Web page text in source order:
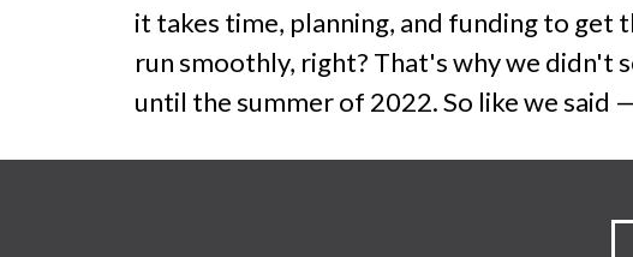
it takes time, planning, and funding to get
run smoothly, right? That's why we didn't
until the summer of 2022. So like we said